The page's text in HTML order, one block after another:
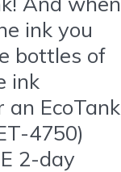
ink you
bottles of
ink
an EcoTank
4750)
2-day